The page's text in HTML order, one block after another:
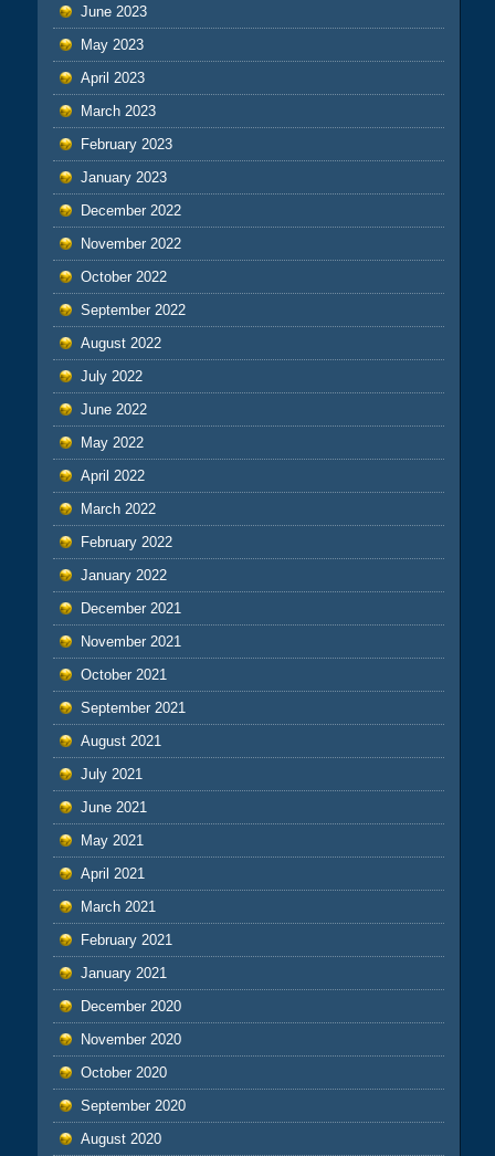
June 2023
May 2023
April 2023
March 2023
February 2023
January 2023
December 2022
November 2022
October 2022
September 2022
August 2022
July 2022
June 2022
May 2022
April 2022
March 2022
February 2022
January 2022
December 2021
November 2021
October 2021
September 2021
August 2021
July 2021
June 2021
May 2021
April 2021
March 2021
February 2021
January 2021
December 2020
November 2020
October 2020
September 2020
August 2020